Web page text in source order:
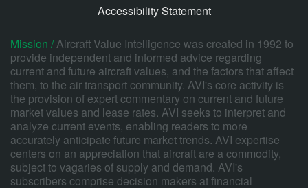
Accessibility Statement
Mission /Aircraft Value Intelligence was created in 1992 to
provide independent and informed advice regarding
current and future aircraft values, and the factors that affect
them, to the air transport community. AVI's core activity is
the provision of expert commentary on current and future
market values and lease rates. AVI seeks to interpret and
analyze current events, enabling readers to more
accurately anticipate future market trends. AVI expertise
centers on an appreciation that aircraft are a commodity,
subject to vagaries of supply and demand. AVI's
subscribers comprise decision makers at financial